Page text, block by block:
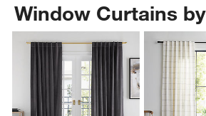
Window Curtains